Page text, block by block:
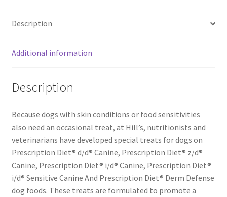
bag
Description
Additional information
Description
Because dogs with skin conditions or food sensitivities
also need an occasional treat, at Hill’s, nutritionists and
veterinarians have developed special treats for dogs on
Prescription Diet® d/d® Canine, Prescription Diet® z/d®
Canine, Prescription Diet® i/d® Canine, Prescription Diet®
i/d® Sensitive Canine And Prescription Diet® Derm Defense
dog foods. These treats are formulated to promote a